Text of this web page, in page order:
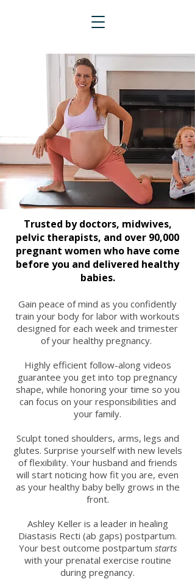
Trusted by doctors, midwives,
pelvic therapists, and over 90,000
pregnant women who have come
before you and delivered healthy
babies.
Gain peace of mind as you confidently
train your body for labor with workouts
designed for each week and trimester
of your healthy pregnancy.
Highly efficient follow-along videos
guarantee you get into top pregnancy
shape, while honoring your time so you
can focus on your responsibilities and
your family.
Sculpt toned shoulders, arms, legs and
glutes. Surprise yourself with new levels
of flexibility. Your husband and friends
will start noticing how fit you are, even
as your healthy baby belly grows in the
front.
Ashley Keller is a leader in healing
Diastasis Recti (ab gaps) postpartum.
Your best outcome postpartum starts
with your prenatal exercise routine
during pregnancy.